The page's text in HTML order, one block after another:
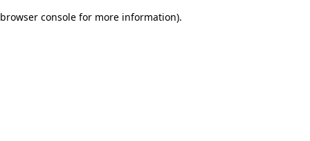
browser console for more information).